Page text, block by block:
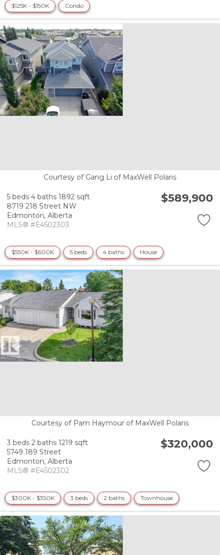
$125K - $150K Condo
Courtesy of Gang Li of MaxWell Polaris
5 beds 4 baths 1892 sqft
8719 218 Street NW
Edmonton, Alberta
MLS® #E4502303
$589,900
$550K - $600K 5 beds 4 baths House
Courtesy of Pam Haymour of MaxWell Polaris
3 beds 2 baths 1219 sqft
5749 189 Street
Edmonton, Alberta
MLS® #E4502302
$320,000
$300K - $350K 3 beds 2 baths Townhouse